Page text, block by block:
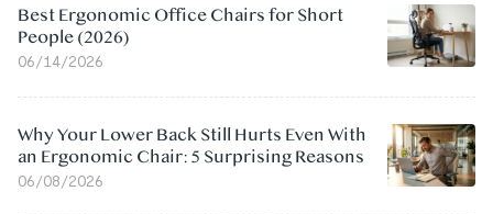
Best Ergonomic Office Chairs for Short
People (2026)
06/14/2026
Why Your Lower Back Still Hurts Even With
an Ergonomic Chair: 5 Surprising Reasons
06/08/2026